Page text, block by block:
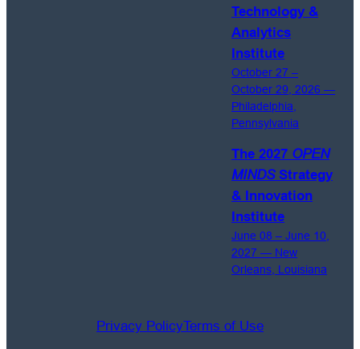
Technology &
Analytics
Institute
October 27 –
October 29, 2026 —
Philadelphia,
Pennsylvania
The 2027 OPEN
MINDSStrategy
& Innovation
Institute
June 08 – June 10,
2027 — New
Orleans, Louisiana
Privacy PolicyTerms of Use